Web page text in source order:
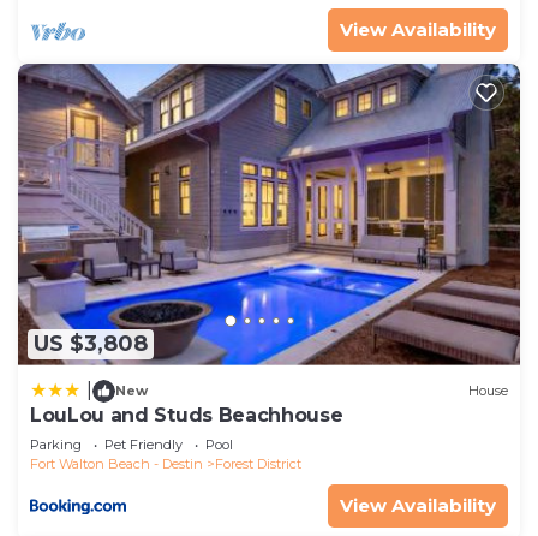
manager of this House, and has consistently
provided great experiences for their guests. Most
families or guests that use it recommend it to
their friends and some of them are repeat guests.
House has a friendly neighborhood, and the Forest
District has interesting places to visit. If you want
to learn more about the House in Forest District,
such as places to visit and things to do nearby, you
can check below to learn more.
View Availability
US $3,808
New House
LouLou and Studs Beachhouse
Parking Pet Friendly
Pool
Fort Walton Beach - Destin
Forest District
View Availability